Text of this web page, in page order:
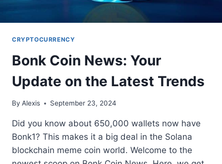
CRYPTOCURRENCY
Bonk Coin News: Your
Update on the Latest Trends
By Alexis September 23, 2024
Did you know about 650,000 wallets now have
Bonk1? This makes it a big deal in the Solana
blockchain meme coin world. Welcome to the